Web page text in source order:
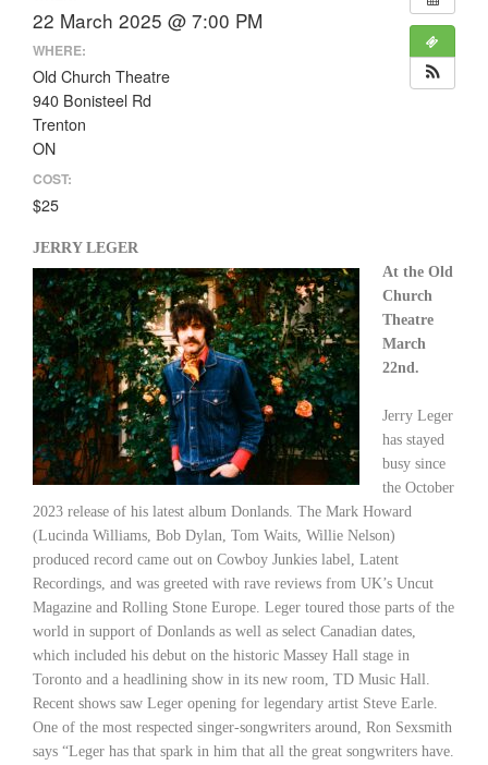
22 March 2025 @ 7:00 PM
WHERE:
Old Church Theatre
940 Bonisteel Rd
Trenton
ON
COST:
$25
JERRY LEGER
At the Old
Church
Theatre
March
22nd.
Jerry Leger
has stayed
busy since
the October
2023 release of his latest album Donlands . The Mark Howard
(Lucinda Williams, Bob Dylan, Tom Waits, Willie Nelson)
produced record came out on Cowboy Junkies label, Latent
Recordings, and was greeted with rave reviews from UK’s Uncut
Magazine and Rolling Stone Europe. Leger toured those parts of the
world in support of Donlands as well as select Canadian dates,
which included his debut on the historic Massey Hall stage in
Toronto and a headlining show in its new room, TD Music Hall.
Recent shows saw Leger opening for legendary artist Steve Earle.
One of the most respected singer-songwriters around, Ron Sexsmith
says “Leger has that spark in him that all the great songwriters have.